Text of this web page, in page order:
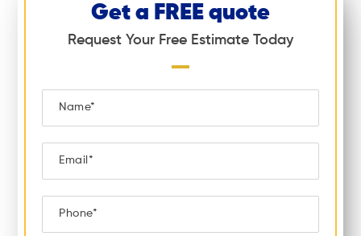
Get a FREE quote
Request Your Free Estimate Today